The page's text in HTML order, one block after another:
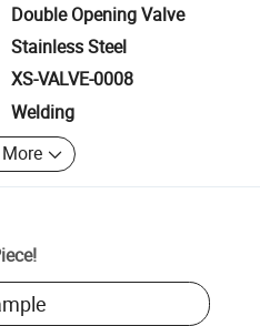
Double Opening Valve
Stainless Steel
XS-VALVE-0008
Welding
!